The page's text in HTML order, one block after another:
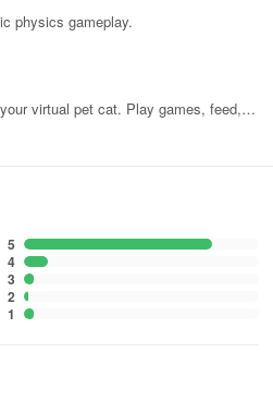
playing those age-old Flash
Battle On? Adventure Quest?
our turn-based RPG
multiplayer escapade set in a
such as Artix, Cysero, Robina,
in every MMORPG for some
world-destroying crimson
MMO
in development
physics gameplay.
virtual pet cat. Play games, feed,
5
4
3
2
1